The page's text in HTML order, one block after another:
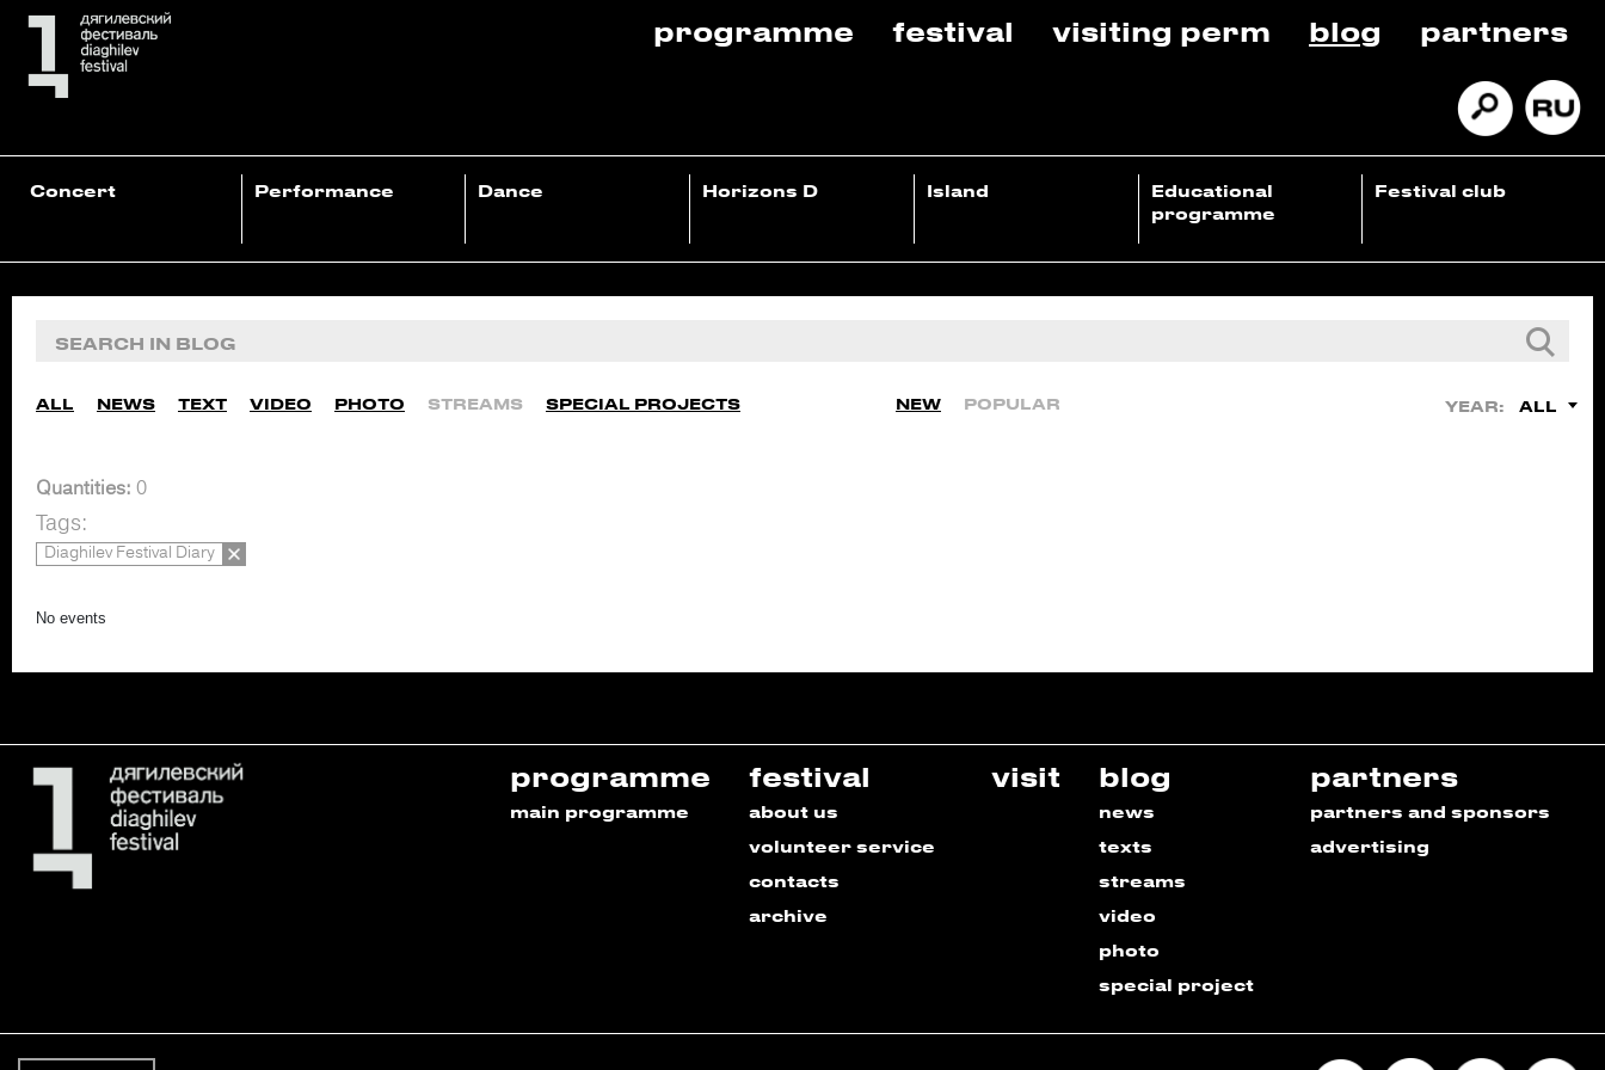
programme festival visiting perm blog partners
Concert Performance Dance Horizons D Island
Educational
programme
Festival club
ALL NEWS TEXT VIDEO PHOTO STREAMS SPECIAL PROJECTS NEW POPULAR YEAR: ALL
Quantities: 0
Tags:
Diaghilev Festival Diary
No events
programme
main programme
festival
about us
volunteer service
contacts
archive
visit blog
news
texts
streams
video
photo
special project
partners
partners and sponsors
advertising